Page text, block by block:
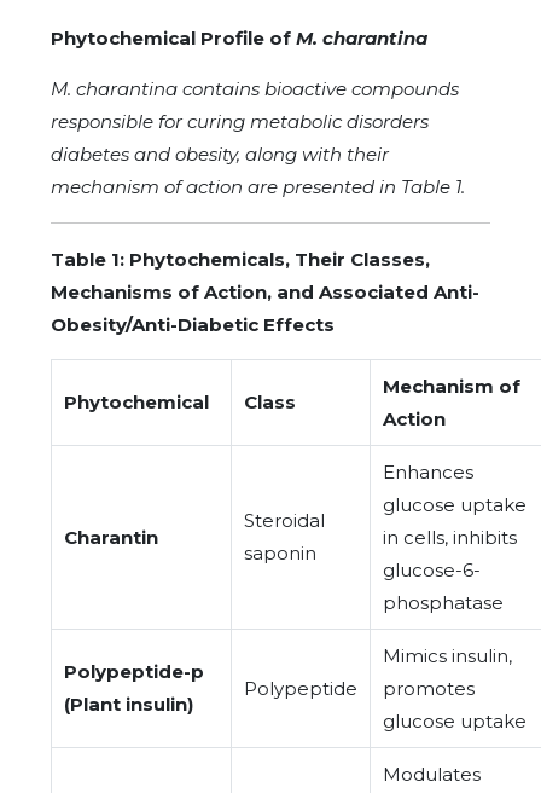
Phytochemical Profile of M. charantina
M. charantina contains bioactive compounds
responsible for curing metabolic disorders
diabetes and obesity, along with their
mechanism of action are presented in Table 1.
Table 1: Phytochemicals, Their Classes,
Mechanisms of Action, and Associated Anti-
Obesity/Anti-Diabetic Effects
Phytochemical Class
Mechanism of
Action
Charantin
Steroidal
saponin
Enhances
glucose uptake
in cells, inhibits
glucose-6-
phosphatase
Polypeptide-p
(Plant insulin)
Polypeptide
Mimics insulin,
promotes
glucose uptake
Modulates